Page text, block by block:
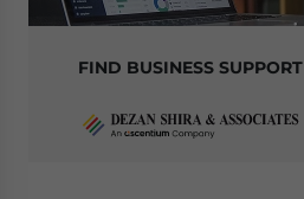
FIND BUSINESS SUPPORT